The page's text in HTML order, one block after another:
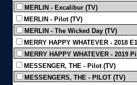
MERLIN - Excalibur (TV)
MERLIN - Pilot (TV)
MERLIN - The Wicked Day (TV)
MERRY HAPPY WHATEVER - 2018
MERRY HAPPY WHATEVER - 2019
MESSENGER, THE - Pilot (TV)
MESSENGERS, THE - PILOT (TV)